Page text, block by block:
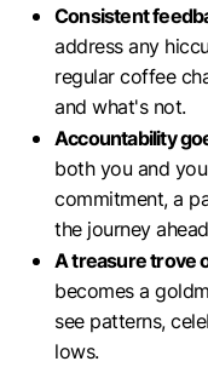
Consistent
address any
regular coffee
and what's not.
Accountability
both you and
commitment, a
the journey
A treasure trove
becomes a
see patterns,
lows.